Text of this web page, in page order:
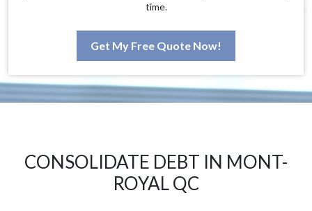
time.
Get My Free Quote Now!
CONSOLIDATE DEBT IN MONT-
ROYAL QC